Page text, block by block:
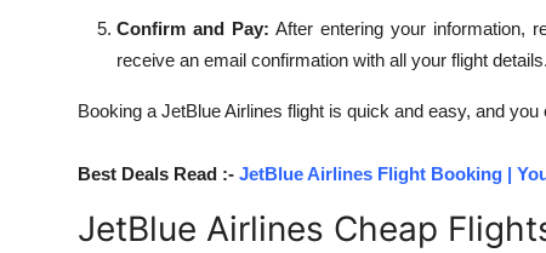
Confirm and Pay: After entering your information,
receive an email confirmation with all your flight details.
Booking a JetBlue Airlines flight is quick and easy, and
Best Deals Read :- JetBlue Airlines Flight Booking |
JetBlue Airlines Cheap